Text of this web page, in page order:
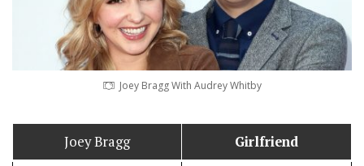
Joey Bragg With Audrey Whitby
Joey Bragg Girlfriend